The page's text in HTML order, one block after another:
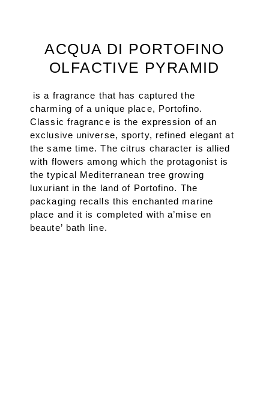
ACQUA DI PORTOFINO
OLFACTIVE PYRAMID
is a fragrance that has captured the
charming of a unique place, Portofino.
Classic fragrance is the expression of an
exclusive universe, sporty, refined elegant at
the same time. The citrus character is allied
with flowers among which the protagonist is
the typical Mediterranean tree growing
luxuriant in the land of Portofino. The
packaging recalls this enchanted marine
place and it is completed with a’mise en
beaute’ bath line.